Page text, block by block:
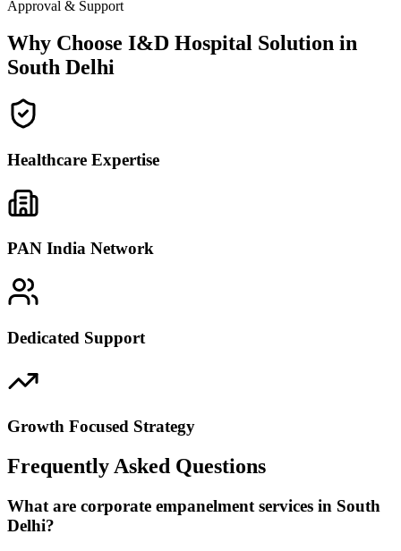
Approval & Support
Why Choose I&D Hospital Solution in
South Delhi
Healthcare Expertise
PAN India Network
Dedicated Support
Growth Focused Strategy
Frequently Asked Questions
What are corporate empanelment services in South
Delhi?